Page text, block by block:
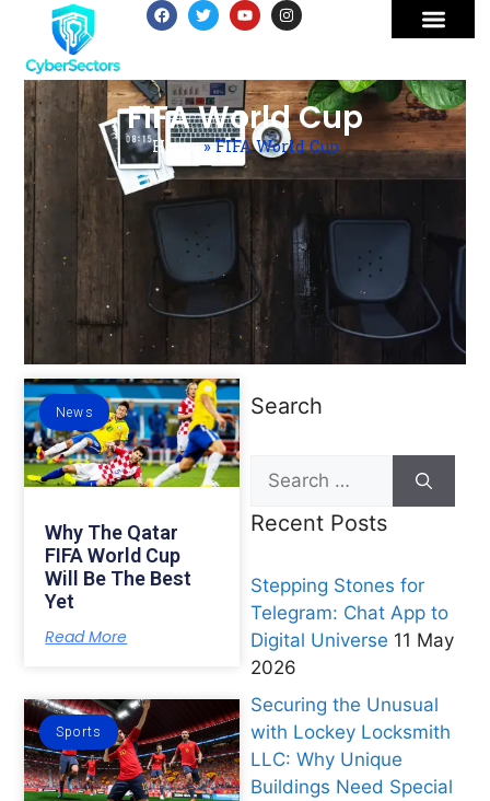
FIFA World Cup
Home»FIFA World Cup
News
Why The Qatar
FIFA World Cup
Will Be The Best
Yet
Read More
Sports
Search
Recent Posts
Stepping Stones for
Telegram: Chat App to
Digital Universe 11 May
2026
Securing the Unusual
with Lockey Locksmith
LLC: Why Unique
Buildings Need Special